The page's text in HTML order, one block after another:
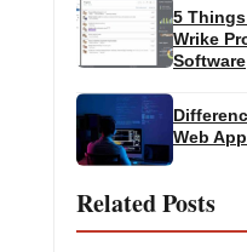
Related Posts
5
Wrike
Software
Web